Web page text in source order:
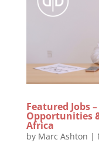
Featured Jobs
Opportunities
Africa
by Marc Ashton |